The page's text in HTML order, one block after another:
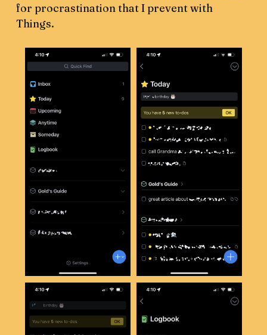
for procrastination that I prevent with
Things.